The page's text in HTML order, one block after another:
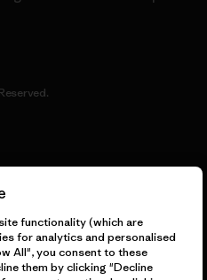
functionality (which are
for analytics and personalised
All", you consent to these
them by clicking "Decline